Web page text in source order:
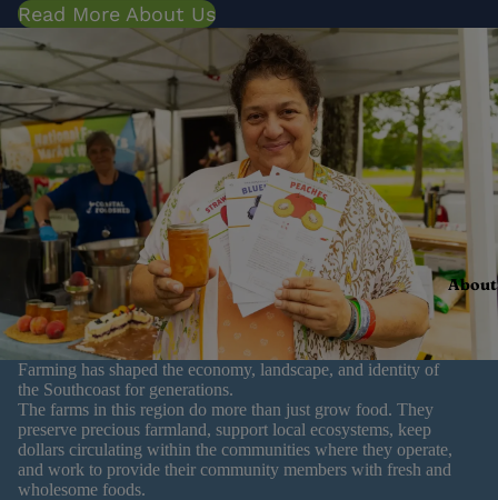
About
Read More About Us
Farming has shaped the economy, landscape, and identity of
the Southcoast for generations.
The farms in this region do more than just grow food. They
preserve precious farmland, support local ecosystems, keep
dollars circulating within the communities where they operate,
and work to provide their community members with fresh and
wholesome foods.